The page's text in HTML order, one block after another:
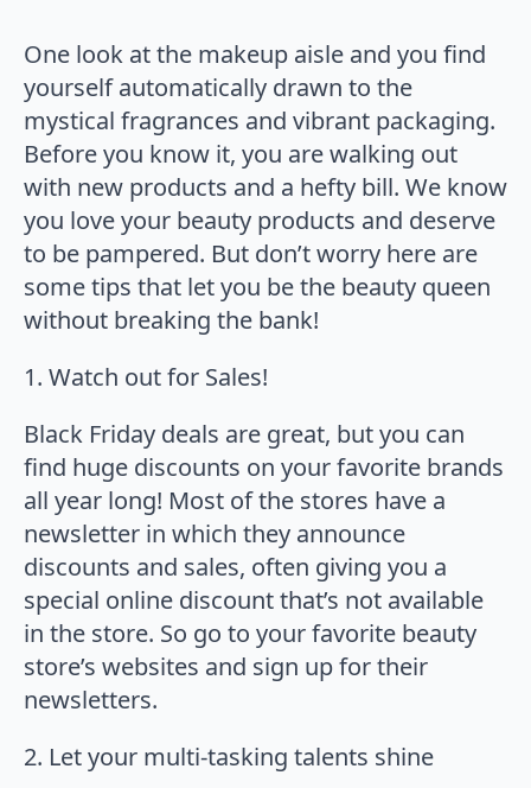
One look at the makeup aisle and you find
yourself automatically drawn to the
mystical fragrances and vibrant packaging.
Before you know it, you are walking out
with new products and a hefty bill. We know
you love your beauty products and deserve
to be pampered. But don’t worry here are
some tips that let you be the beauty queen
without breaking the bank!
1. Watch out for Sales!
Black Friday deals are great, but you can
find huge discounts on your favorite brands
all year long! Most of the stores have a
newsletter in which they announce
discounts and sales, often giving you a
special online discount that’s not available
in the store. So go to your favorite beauty
store’s websites and sign up for their
newsletters.
2. Let your multi-tasking talents shine